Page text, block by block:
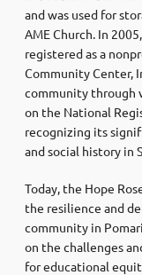
and was used for
AME Church. In
registered as a
Community Center,
community through
on the National
recognizing its
and social history in
Today, the Hope
the resilience and
community in
on the challenges
for educational